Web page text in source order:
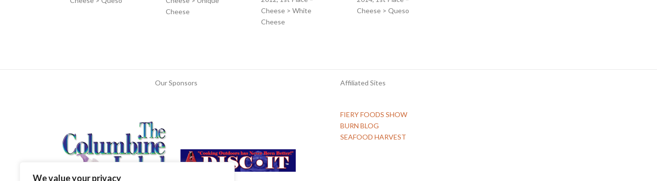
We value your privacy
Cheese
Cheese > White
Cheese
Cheese > Queso
Our Sponsors Affiliated Sites
FIERY FOODS SHOW
BURN BLOG
SEAFOOD HARVEST